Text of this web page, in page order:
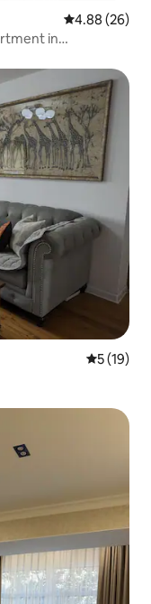
4.88 out of 5
4.88 (26)
in
5 out of 5
5 (19)